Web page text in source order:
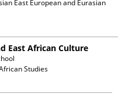
East European and Eurasian
East African Culture
Studies